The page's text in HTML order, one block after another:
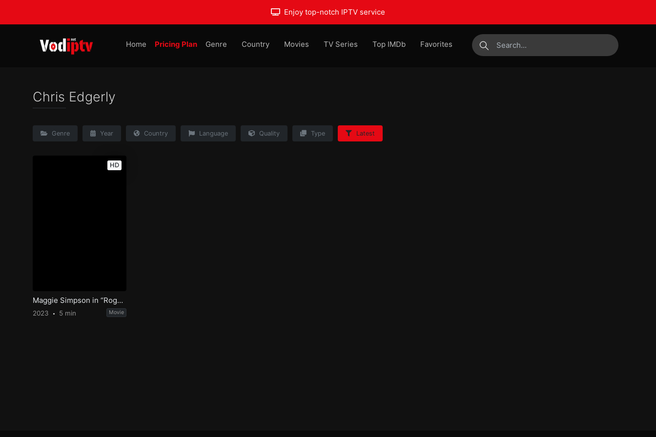
Enjoy top-notch IPTV service
Home Pricing Plan Genre Country Movies TV Series Top IMDb
Favorites
submit
Chris Edgerly
Genre Year Country Language Quality Type Latest
HD
Maggie Simpson in “Rogue Not Quite One”
2023 5 min Movie